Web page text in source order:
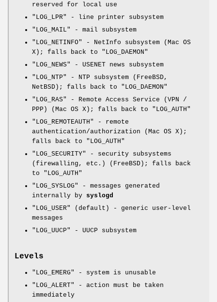
reserved for local use
"LOG_LPR"
- line printer subsystem
"LOG_MAIL"
- mail subsystem
"LOG_NETINFO"
- NetInfo subsystem (Mac OS
X); falls back to "LOG_DAEMON"
"LOG_NEWS"
- USENET news subsystem
"LOG_NTP"
- NTP subsystem (FreeBSD,
NetBSD); falls back to "LOG_DAEMON"
"LOG_RAS"
- Remote Access Service (VPN /
PPP) (Mac OS X); falls back to "LOG_AUTH"
"LOG_REMOTEAUTH"
- remote
authentication/authorization (Mac OS X);
falls back to "LOG_AUTH"
"LOG_SECURITY"
- security subsystems
(firewalling, etc.) (FreeBSD); falls back
to "LOG_AUTH"
"LOG_SYSLOG"
- messages generated
internally by syslogd
"LOG_USER"
(default) - generic user-level
messages
"LOG_UUCP"
- UUCP subsystem
Levels
"LOG_EMERG"
- system is unusable
"LOG_ALERT"
- action must be taken
immediately